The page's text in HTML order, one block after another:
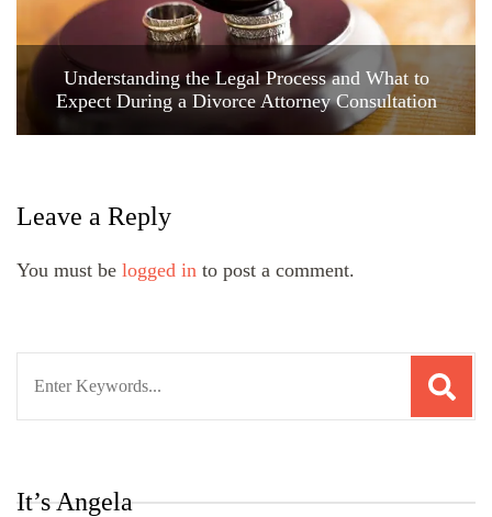
Understanding the Legal Process and What to
Expect During a Divorce Attorney Consultation
Leave a Reply
You must be logged in to post a comment.
It’s Angela